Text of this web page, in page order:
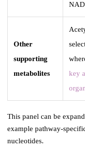
Other
supporting
metabolites
key
This panel can be
example pathway-
nucleotides.